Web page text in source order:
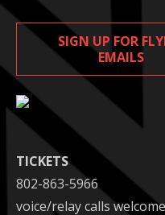
SIGN UP FOR
EMAILS
TICKETS
802-863-5966
voice/relay calls welcome